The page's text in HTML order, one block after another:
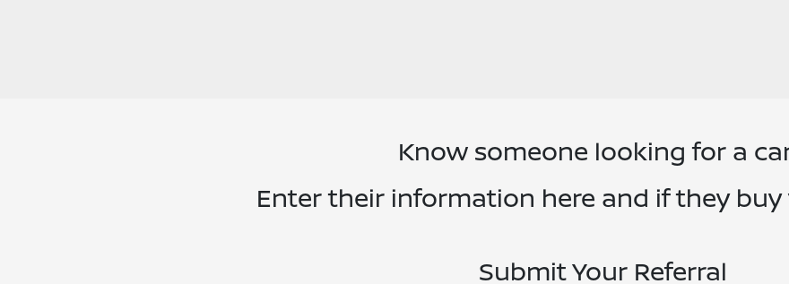
Know someone looking for a
Enter their information here and if they buy
Submit Your Referral